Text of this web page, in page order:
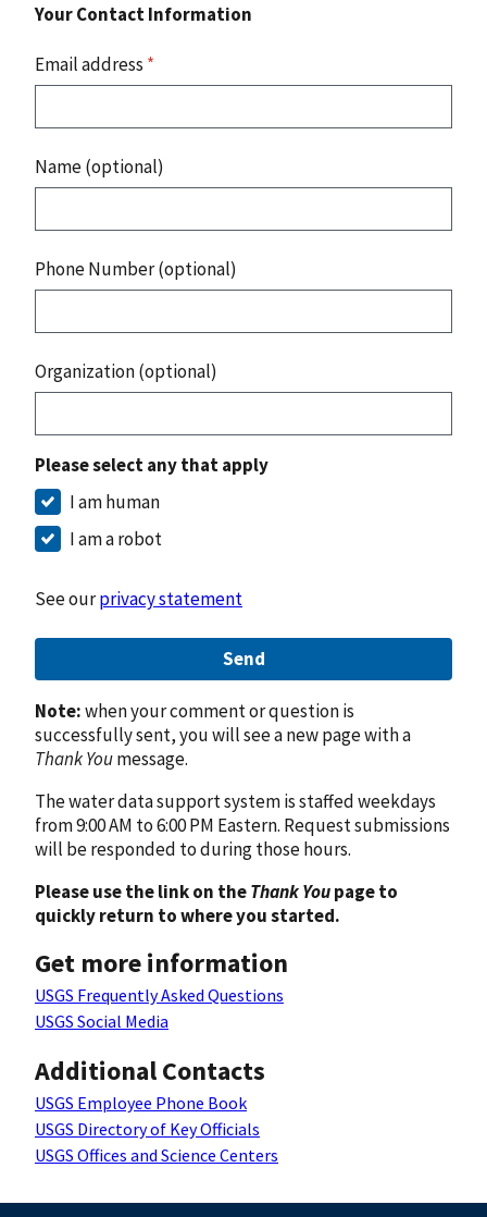
Your Contact Information
Email address *
Name (optional)
Phone Number (optional)
Organization (optional)
Please select any that apply
I am human
I am a robot
See ourprivacy statement
Send
Note:when your comment or question is
successfully sent, you will see a new page with a
Thank Youmessage.
The water data support system is staffed weekdays
from 9:00 AM to 6:00 PM Eastern. Request submissions
will be responded to during those hours.
Please use the link on theThank Youpage to
quickly return to where you started.
Get more information
USGS Frequently Asked Questions
USGS Social Media
Additional Contacts
USGS Employee Phone Book
USGS Directory of Key Officials
USGS Offices and Science Centers